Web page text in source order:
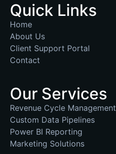
Quick Links
Home
About Us
Client Support Portal
Contact
Our Services
Revenue Cycle Management
Custom Data Pipelines
Power BI Reporting
Marketing Solutions